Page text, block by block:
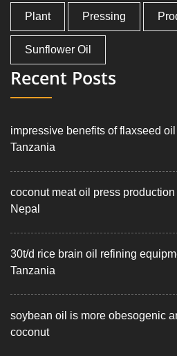
Plant Pressing
Sunflower Oil
Recent Posts
impressive benefits of flaxseed
Tanzania
coconut meat oil press
Nepal
30t/d rice brain oil refining
Tanzania
soybean oil is more obesogenic
coconut